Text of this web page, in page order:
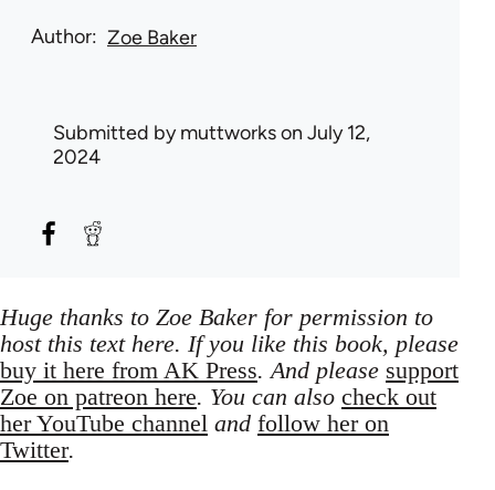
Author Zoe Baker
Submitted bymuttworkson July 12,
2024
Huge thanks to Zoe Baker for permission to
host this text here. If you like this book, please
buy it here from AK Press. And please support
Zoe on patreon here. You can also check out
her YouTube channel and follow her on
Twitter.